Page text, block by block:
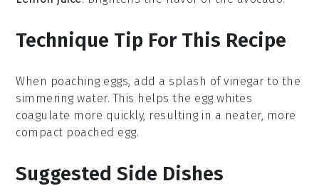
Technique Tip For This Recipe
When poaching eggs , add a splash ofvinegar to the
simmering water. This helps the egg whites
coagulate more quickly, resulting in a neater, more
compact poached egg.
Suggested Side Dishes